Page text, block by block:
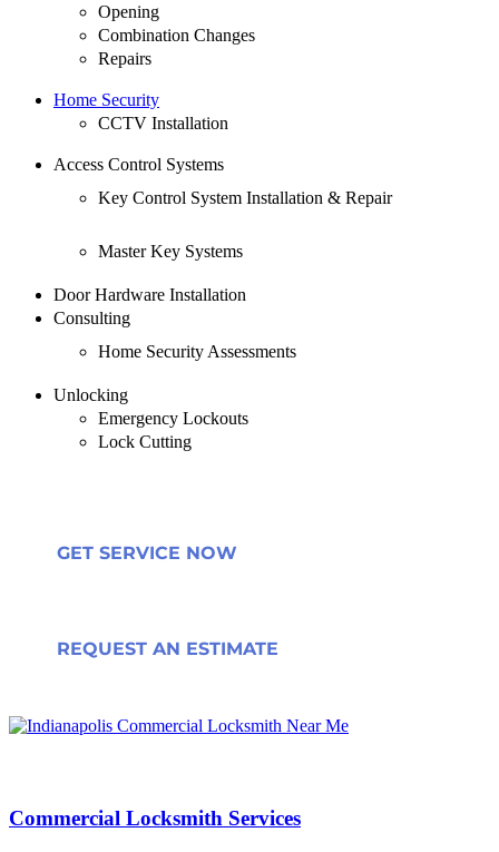
Opening
Combination Changes
Repairs
Home Security
CCTV Installation
Access Control Systems
Key Control System Installation & Repair
Master Key Systems
Door Hardware Installation
Consulting
Home Security Assessments
Unlocking
Emergency Lockouts
Lock Cutting
GET SERVICE NOW
REQUEST AN ESTIMATE
Commercial Locksmith Services